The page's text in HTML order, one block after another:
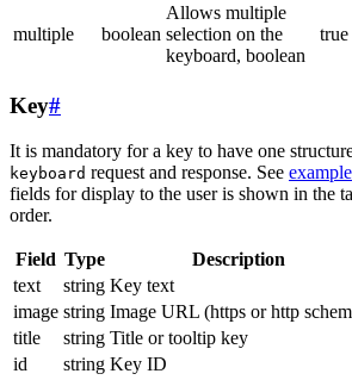
multiple boolean
Allows multiple
selection on the
keyboard, boolean
Key#
It is mandatory for a key to have one
keyboard request and response. See example
fields for display to the user is shown in the
order.
Field Type Description
text
string Key text
image string Image URL (https or http
title
string Title or tooltip key
id
string Key ID